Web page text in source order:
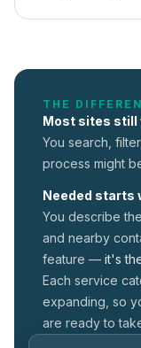
THE
Most sites still
You search,
process might
Needed starts
You describe
and nearby
feature — it's
Each service
expanding, so
are ready to